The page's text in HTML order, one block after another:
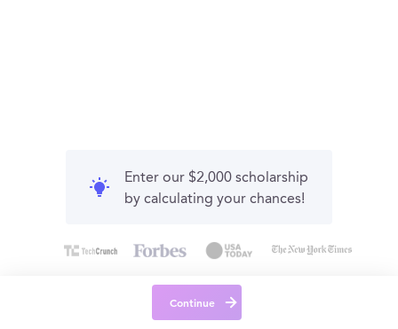
Enter our $2,000 scholarship
by calculating your chances!
Continue